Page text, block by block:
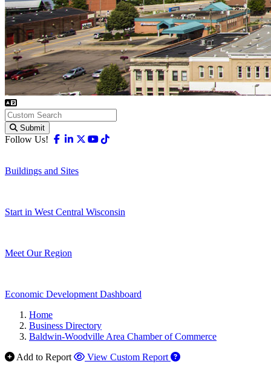
Submit
Follow Us! Facebook
Linkedin
X-twitter
Youtube
Buildings and Sites
Start in West Central Wisconsin
Meet Our Region
Economic Development Dashboard
Home
Business Directory
Baldwin-Woodville Area Chamber of Commerce
Add to Report
View Custom Report